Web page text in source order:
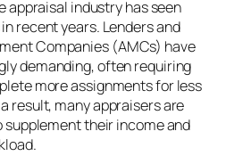
appraisal industry has seen
recent years. Lenders and
Companies (AMCs) have
demanding, often requiring
more assignments for less
result, many appraisers are
supplement their income and